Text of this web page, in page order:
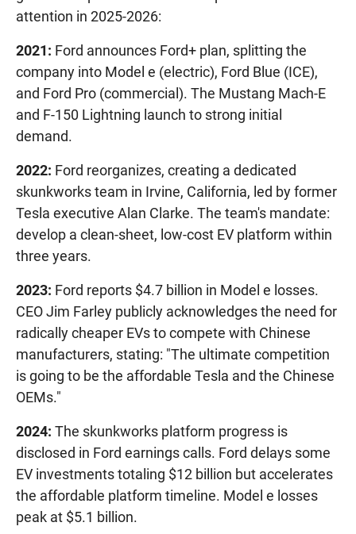
attention in 2025-2026:
2021: Ford announces Ford+ plan, splitting the
company into Model e (electric), Ford Blue (ICE),
and Ford Pro (commercial). The Mustang Mach-E
and F-150 Lightning launch to strong initial
demand.
2022: Ford reorganizes, creating a dedicated
skunkworks team in Irvine, California, led by former
Tesla executive Alan Clarke. The team's mandate:
develop a clean-sheet, low-cost EV platform within
three years.
2023: Ford reports $4.7 billion in Model e losses.
CEO Jim Farley publicly acknowledges the need for
radically cheaper EVs to compete with Chinese
manufacturers, stating: "The ultimate competition
is going to be the affordable Tesla and the Chinese
OEMs."
2024: The skunkworks platform progress is
disclosed in Ford earnings calls. Ford delays some
EV investments totaling $12 billion but accelerates
the affordable platform timeline. Model e losses
peak at $5.1 billion.